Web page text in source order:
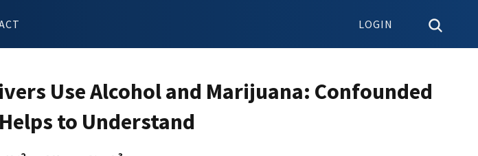
LOGIN
Use Alcohol and Marijuana: Confounded
to Understand